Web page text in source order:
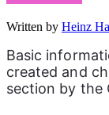
Written by Heinz
Basic
created and
section by the